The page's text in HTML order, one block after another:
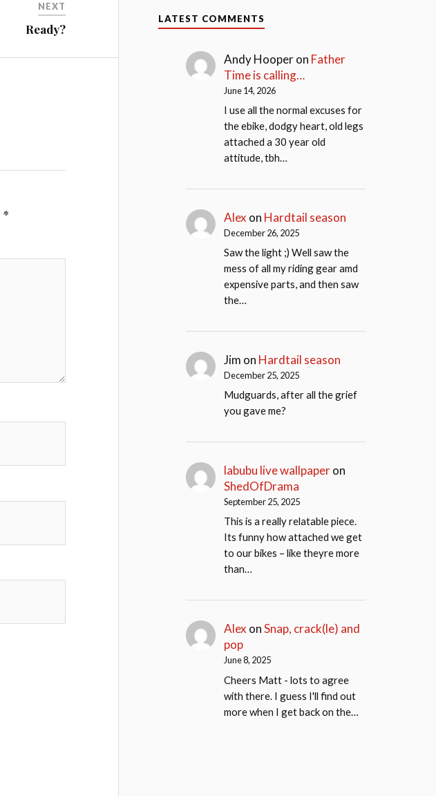
NEXT
Ready?
*
LATEST COMMENTS
Andy Hooperon Father
Time is calling…
June 14, 2026
I use all the normal excuses for
the ebike, dodgy heart, old legs
attached a 30 year old
attitude, tbh…
Alex on Hardtail season
December 26, 2025
Saw the light ;) Well saw the
mess of all my riding gear amd
expensive parts, and then saw
the…
Jim on Hardtail season
December 25, 2025
Mudguards, after all the grief
you gave me?
labubu live wallpaperon
ShedOfDrama
September 25, 2025
This is a really relatable piece.
Its funny how attached we get
to our bikes – like theyre more
than…
Alex onSnap, crack(le) and
pop
June 8, 2025
Cheers Matt - lots to agree
with there. I guess I'll find out
more when I get back on the…